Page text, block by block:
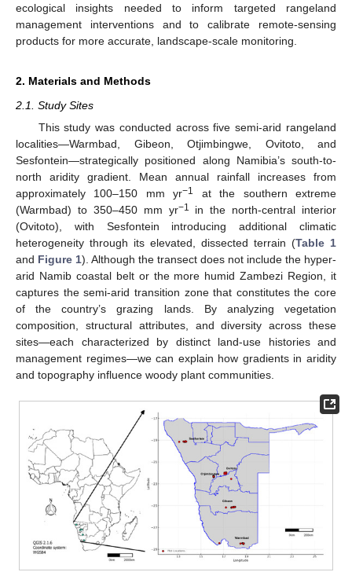
ecological insights needed to inform targeted rangeland
management interventions and to calibrate remote-sensing
products for more accurate, landscape-scale monitoring.
2. Materials and Methods
2.1. Study Sites
This study was conducted across five semi-arid rangeland
localities—Warmbad, Gibeon, Otjimbingwe, Ovitoto, and
Sesfontein—strategically positioned along Namibia’s south-to-
north aridity gradient. Mean annual rainfall increases from
approximately 100–150 mm yr−1
at the southern extreme
(Warmbad) to 350–450 mm yr−1
in the north-central interior
(Ovitoto), with Sesfontein introducing additional climatic
heterogeneity through its elevated, dissected terrain (Table 1
and Figure 1). Although the transect does not include the hyper-
arid Namib coastal belt or the more humid Zambezi Region, it
captures the semi-arid transition zone that constitutes the core
of the country’s grazing lands. By analyzing vegetation
composition, structural attributes, and diversity across these
sites—each characterized by distinct land-use histories and
management regimes—we can explain how gradients in aridity
and topography influence woody plant communities.